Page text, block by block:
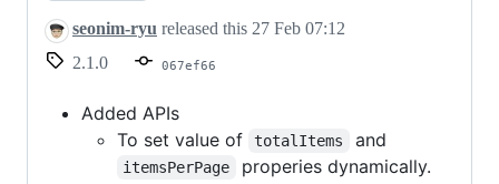
seonim-ryu released this 27 Feb 07:12
2.1.0
067ef66
Added APIs
To set value of
totalItems and
itemsPerPage
properies dynamically.